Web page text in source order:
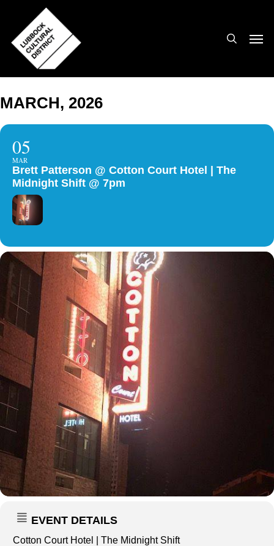
main
content
MARCH, 2026
05
MAR
Brett Patterson @ Cotton Court Hotel | The
Midnight Shift @ 7pm
EVENT DETAILS
Cotton Court Hotel | The Midnight Shift